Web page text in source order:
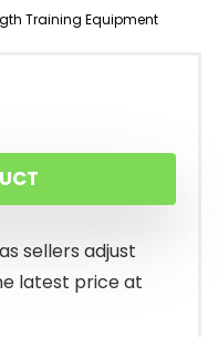
Training Equipment
sellers adjust
latest price at